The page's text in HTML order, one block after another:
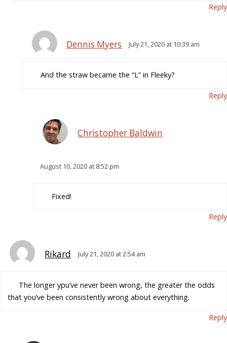
Reply
Dennis Myers July 21, 2020 at 10:39 am
And the straw became the “L” in Fleeky?
Reply
Christopher Baldwin
August 10, 2020 at 8:52 pm
Fixed!
Reply
Rikard July 21, 2020 at 2:54 am
The longer ypu’ve never been wrong, the greater the odds
that you’ve been consistently wrong about everything.
Reply